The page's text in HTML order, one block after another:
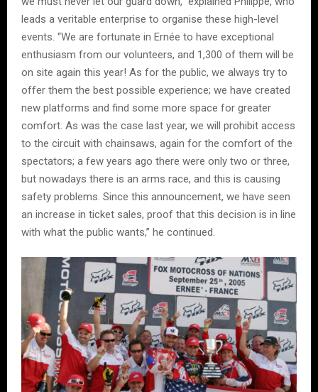
leads a veritable enterprise to organise these high-level
events. “We are fortunate in Ernée to have exceptional
enthusiasm from our volunteers, and 1,300 of them will be
on site again this year! As for the public, we always try to
offer them the best possible experience; we have created
new platforms and find some more space for greater
comfort. As was the case last year, we will prohibit access
to the circuit with chainsaws, again for the comfort of the
spectators; a few years ago there were only two or three,
but nowadays there is an arms race, and this is causing
safety problems. Since this announcement, we have seen
an increase in ticket sales, proof that this decision is in line
with what the public wants,” he continued.